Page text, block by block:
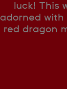
luck! This
adorned with
red dragon